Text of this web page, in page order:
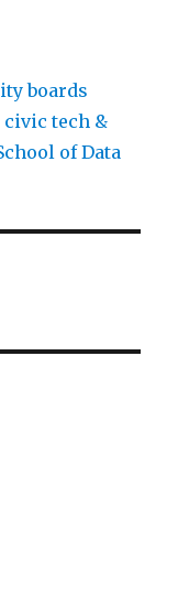
boards
civic tech &
of Data